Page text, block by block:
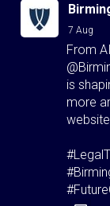
7 Aug
From
is
more